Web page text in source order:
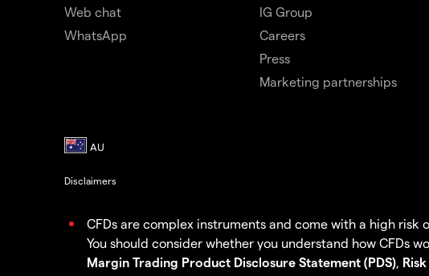
Web chat
WhatsApp
IG Group
Careers
Press
Marketing partnerships
Disclaimers
CFDs are complex instruments and come with a high
You should consider whether you understand how CFDs
Margin Trading Product Disclosure Statement (PDS),